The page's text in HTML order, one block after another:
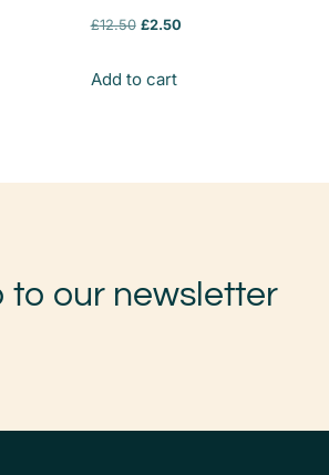
£12.50 £2.50
Add to cart
to our newsletter